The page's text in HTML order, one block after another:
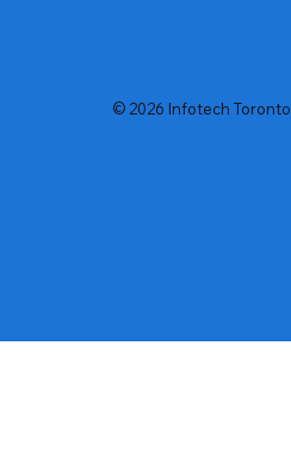
© 2026 Infotech Toronto